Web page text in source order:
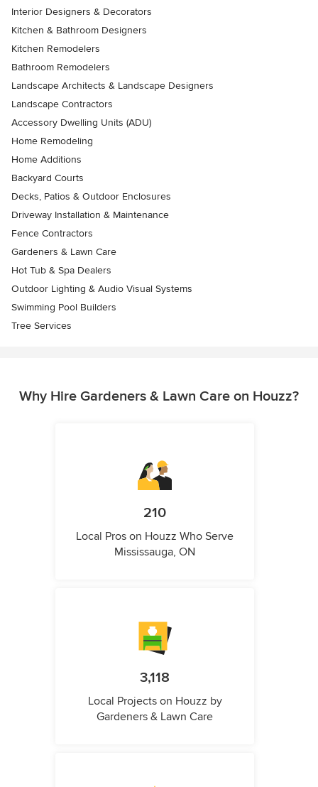
Interior Designers & Decorators
Kitchen & Bathroom Designers
Kitchen Remodelers
Bathroom Remodelers
Landscape Architects & Landscape Designers
Landscape Contractors
Accessory Dwelling Units (ADU)
Home Remodeling
Home Additions
Backyard Courts
Decks, Patios & Outdoor Enclosures
Driveway Installation & Maintenance
Fence Contractors
Gardeners & Lawn Care
Hot Tub & Spa Dealers
Outdoor Lighting & Audio Visual Systems
Swimming Pool Builders
Tree Services
Why Hire Gardeners & Lawn Care on Houzz?
210
Local Pros on Houzz Who Serve
Mississauga, ON
3,118
Local Projects on Houzz by
Gardeners & Lawn Care